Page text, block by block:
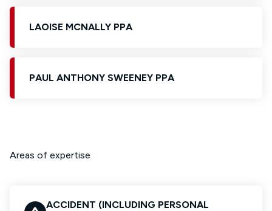
LAOISE MCNALLY PPA
PAUL ANTHONY SWEENEY PPA
Areas of expertise
ACCIDENT (INCLUDING PERSONAL